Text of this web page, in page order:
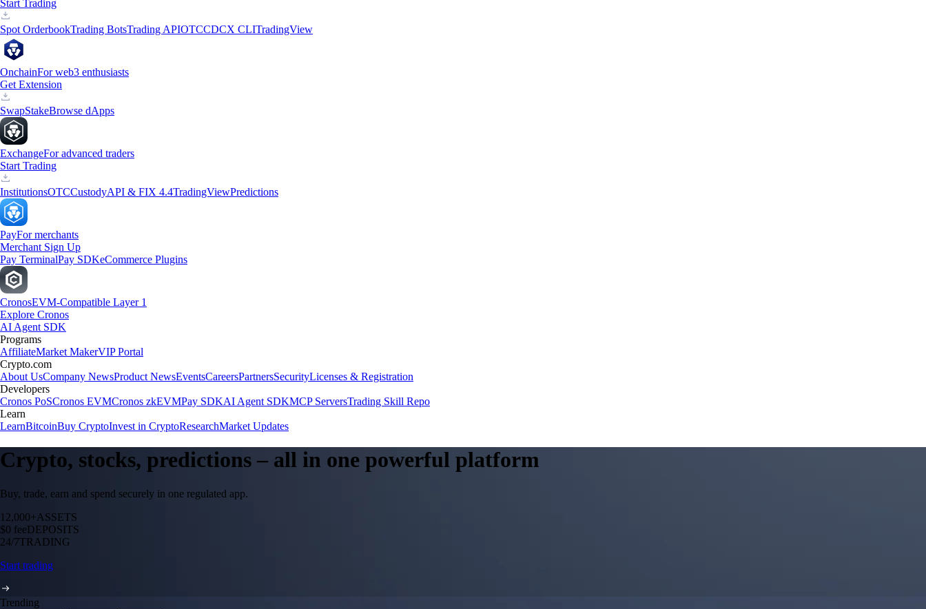
Start Trading
Spot OrderbookTrading BotsTrading APIOTCCDCX CLITradingView
OnchainFor web3 enthusiasts
Get Extension
SwapStakeBrowse dApps
ExchangeFor advanced traders
Start Trading
InstitutionsOTCCustodyAPI & FIX 4.4TradingViewPredictions
PayFor merchants
Merchant Sign Up
Pay TerminalPay SDKeCommerce Plugins
CronosEVM-Compatible Layer 1
Explore Cronos
AI Agent SDK
Programs
AffiliateMarket MakerVIP Portal
Crypto.com
About UsCompany NewsProduct NewsEventsCareersPartnersSecurityLicenses & Registration
Developers
Cronos PoSCronos EVMCronos zkEVMPay SDKAI Agent SDKMCP ServersTrading Skill Repo
Learn
LearnBitcoinBuy CryptoInvest in CryptoResearchMarket Updates
Crypto, stocks, predictions – all in one powerful platform
Buy, trade, earn and spend securely in one regulated app.
12,000+ASSETS
$0 feeDEPOSITS
24/7TRADING
Start trading
Trending